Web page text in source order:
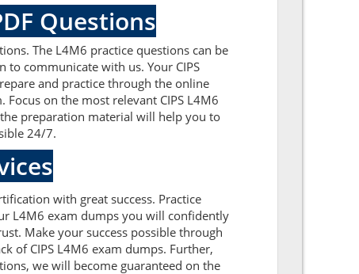
Questions
The L4M6 practice questions can be
communicate with us. Your CIPS
and practice through the online
on the most relevant CIPS L4M6
preparation material will help you to
24/7.
with great success. Practice
L4M6 exam dumps you will confidently
Make your success possible through
of CIPS L4M6 exam dumps. Further,
we will become guaranteed on the